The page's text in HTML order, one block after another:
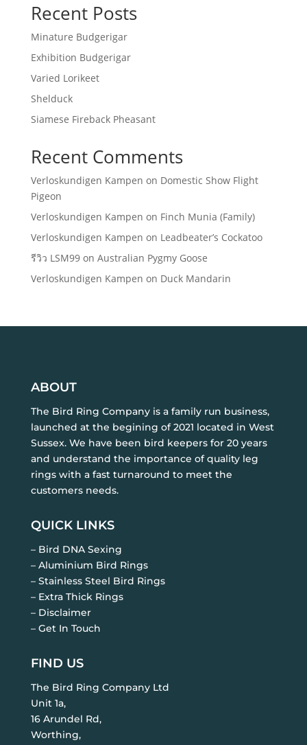
Recent Posts
Minature Budgerigar
Exhibition Budgerigar
Varied Lorikeet
Shelduck
Siamese Fireback Pheasant
Recent Comments
Verloskundigen Kampen on Domestic Show Flight
Pigeon
Verloskundigen Kampen on Finch Munia (Family)
Verloskundigen Kampen on Leadbeater’s Cockatoo
รีวิว LSM99on Australian Pygmy Goose
Verloskundigen Kampen on Duck Mandarin
ABOUT
The Bird Ring Company is a family run business,
launched at the begining of 2021 located in West
Sussex. We have been bird keepers for 20 years
and understand the importance of quality leg
rings with a fast turnaround to meet the
customers needs.
QUICK LINKS
– Bird DNA Sexing
– Aluminium Bird Rings
– Stainless Steel Bird Rings
– Extra Thick Rings
– Disclaimer
– Get In Touch
FIND US
The Bird Ring Company Ltd
Unit 1a,
16 Arundel Rd,
Worthing,